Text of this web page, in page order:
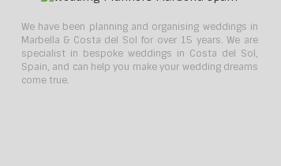
We have been planning and organising weddings in
Marbella & Costa del Sol for over 15 years. We are
specialist in bespoke weddings in Costa del Sol,
Spain, and can help you make your wedding dreams
come true.